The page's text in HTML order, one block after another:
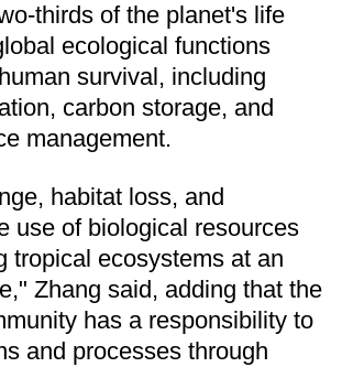
thirds of the planet's life
ecological functions
survival, including
carbon storage, and
management.
habitat loss, and
use of biological resources
tropical ecosystems at an
Zhang said, adding that the
has a responsibility to
and processes through